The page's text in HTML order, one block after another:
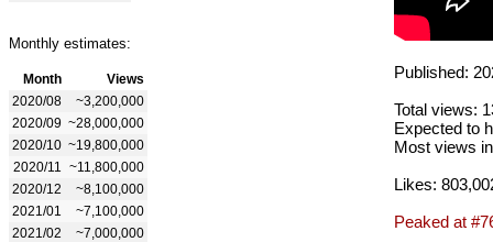
Monthly estimates:
Month
Views
2020/08
~3,200,000
2020/09 ~28,000,000
2020/10 ~19,800,000
2020/11
~11,800,000
2020/12
~8,100,000
2021/01
~7,100,000
2021/02
~7,000,000
Published:
Total views:
Expected to
Most views
Likes:
Peaked at